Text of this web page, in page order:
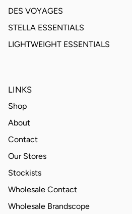
DES VOYAGES
STELLA ESSENTIALS
LIGHTWEIGHT ESSENTIALS
LINKS
Shop
About
Contact
Our Stores
Stockists
Wholesale Contact
Wholesale Brandscope